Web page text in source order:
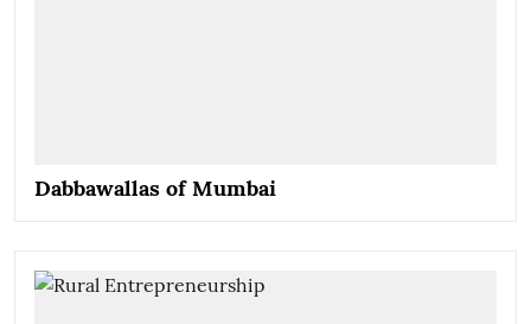
Dabbawallas of Mumbai